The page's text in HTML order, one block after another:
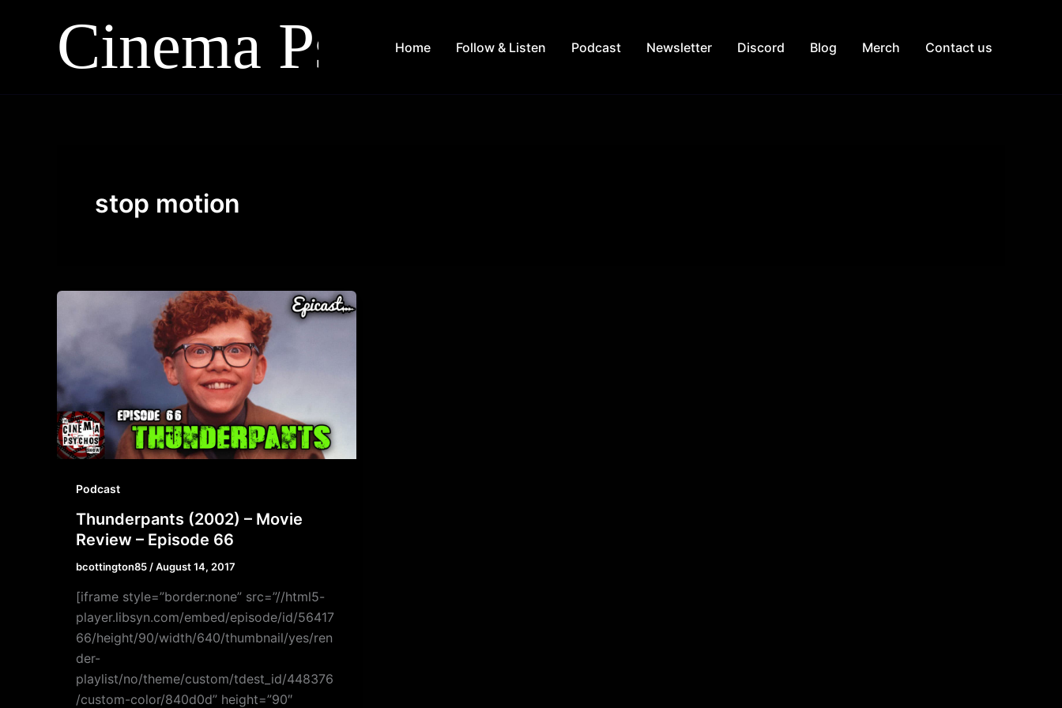
Home Follow & Listen Podcast Newsletter Discord Blog Merch Contact us
stop motion
Podcast
Thunderpants (2002) – Movie
Review – Episode 66
bcottington85/August 14, 2017
[iframe style=”border:none” src=”//html5-
player.libsyn.com/embed/episode/id/56417
66/height/90/width/640/thumbnail/yes/ren
der-
playlist/no/theme/custom/tdest_id/448376
/custom-color/840d0d” height=”90″